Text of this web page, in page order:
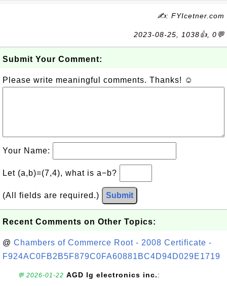
✍: FYIcetner.com
2023-08-25, 1038👍, 0💬
Submit Your Comment:
Please write meaningful comments. Thanks! ☺
Your Name:
Let (a,b)=(7,4), what is a−b?
(All fields are required.) Submit
Recent Comments on Other Topics:
@ Chambers of Commerce Root - 2008 Certificate -
F924AC0FB2B5F879C0FA60881BC4D94D029E1719
💬 2026-01-22 AGD lg electronics inc.: